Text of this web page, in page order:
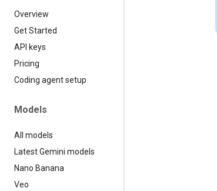
Overview
Get Started
API keys
Pricing
Coding agent setup
Models
All models
Latest Gemini models
Nano Banana
Veo